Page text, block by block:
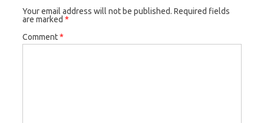
Your email address will not be published. Required fields
are marked *
Comment*